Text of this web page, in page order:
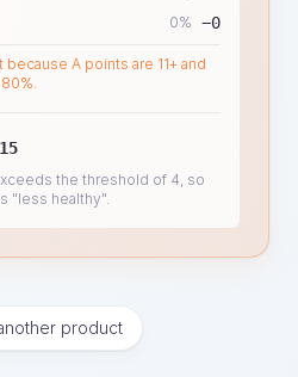
0% −0
A points are 11+ and
15
the threshold of 4, so
"less healthy".
product